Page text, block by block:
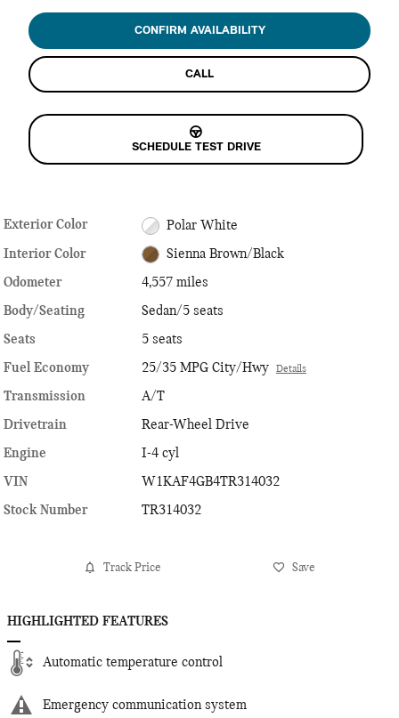
CONFIRM AVAILABILITY
CALL
SCHEDULE TEST DRIVE
Exterior Color Polar White
Interior Color Sienna Brown/Black
Odometer
4,557 miles
Body/Seating
Sedan/5 seats
Seats
5 seats
Fuel Economy
25/35 MPG City/Hwy Details
Transmission
A/T
Drivetrain
Rear-Wheel Drive
Engine
I-4 cyl
VIN
W1KAF4GB4TR314032
Stock Number
TR314032
Track Price Save
HIGHLIGHTED FEATURES
Automatic temperature control
Emergency communication system